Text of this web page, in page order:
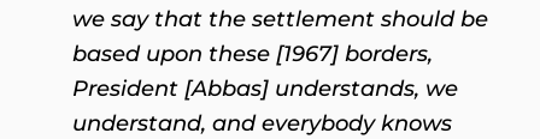
we say that the settlement should be
based upon these [1967] borders,
President [Abbas] understands, we
understand, and everybody knows